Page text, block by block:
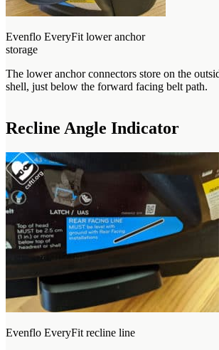
Evenflo EveryFit lower anchor
storage
The lower anchor connectors store on the
shell, just below the forward facing belt path.
Recline Angle Indicator
Evenflo EveryFit recline line